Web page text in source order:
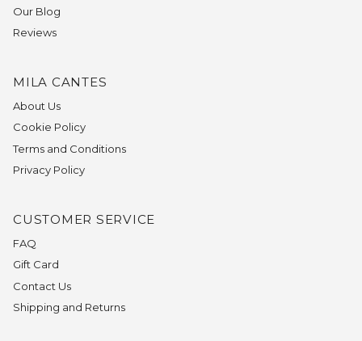
Our Blog
Reviews
MILA CANTES
About Us
Cookie Policy
Terms and Conditions
Privacy Policy
CUSTOMER SERVICE
FAQ
Gift Card
Contact Us
Shipping and Returns